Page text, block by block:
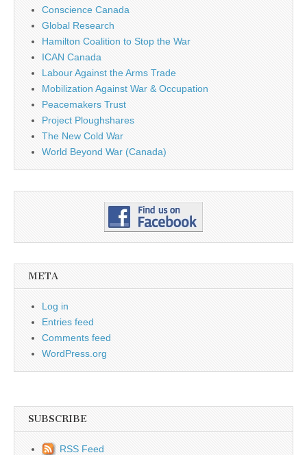
Conscience Canada
Global Research
Hamilton Coalition to Stop the War
ICAN Canada
Labour Against the Arms Trade
Mobilization Against War & Occupation
Peacemakers Trust
Project Ploughshares
The New Cold War
World Beyond War (Canada)
META
Log in
Entries feed
Comments feed
WordPress.org
SUBSCRIBE
RSS Feed